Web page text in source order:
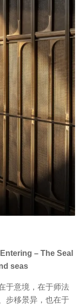
– The Seal
seas
于意境，在于师法
步移景异，也在于